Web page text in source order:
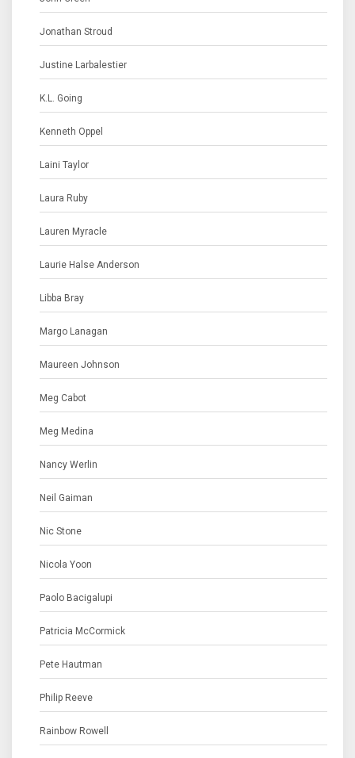
Jonathan Stroud
Justine Larbalestier
K.L. Going
Kenneth Oppel
Laini Taylor
Laura Ruby
Lauren Myracle
Laurie Halse Anderson
Libba Bray
Margo Lanagan
Maureen Johnson
Meg Cabot
Meg Medina
Nancy Werlin
Neil Gaiman
Nic Stone
Nicola Yoon
Paolo Bacigalupi
Patricia McCormick
Pete Hautman
Philip Reeve
Rainbow Rowell